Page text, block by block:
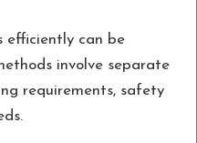
efficiently can be
involve separate
requirements, safety